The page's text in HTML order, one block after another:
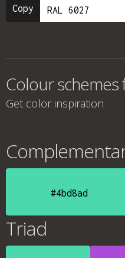
Copy
Colour
Get color inspiration
#4bd8ad
Triad